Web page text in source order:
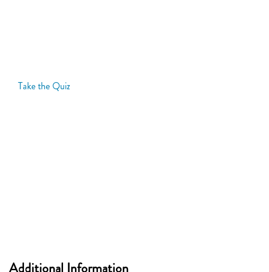
Take the Quiz
Additional Information